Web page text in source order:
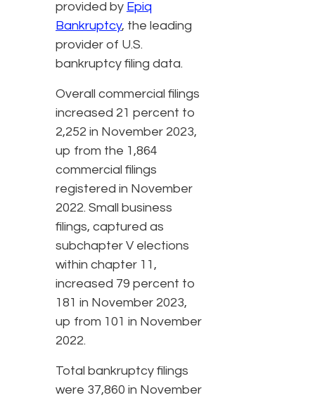
provided by Epiq
Bankruptcy, the leading
provider of U.S.
bankruptcy filing data.
Overall commercial filings
increased 21 percent to
2,252 in November 2023,
up from the 1,864
commercial filings
registered in November
2022. Small business
filings, captured as
subchapter V elections
within chapter 11,
increased 79 percent to
181 in November 2023,
up from 101 in November
2022.
Total bankruptcy filings
were 37,860 in November